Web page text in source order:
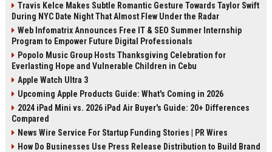
Travis Kelce Makes Subtle Romantic Gesture Towards Taylor Swift
During NYC Date Night That Almost Flew Under the Radar
Web Infomatrix Announces Free IT & SEO Summer Internship
Program to Empower Future Digital Professionals
Popolo Music Group Hosts Thanksgiving Celebration for
Everlasting Hope and Vulnerable Children in Cebu
Apple Watch Ultra 3
Upcoming Apple Products Guide: What's Coming in 2026
2024 iPad Mini vs. 2026 iPad Air Buyer's Guide: 20+ Differences
Compared
News Wire Service For Startup Funding Stories | PR Wires
How Do Businesses Use Press Release Distribution to Build Brand